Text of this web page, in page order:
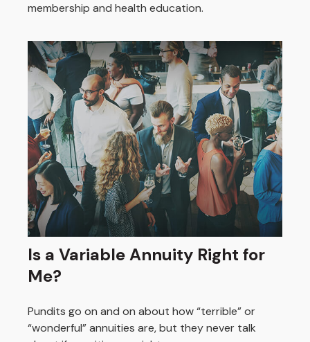
membership and health education.
Is a Variable Annuity Right for
Me?
Pundits go on and on about how “terrible” or
“wonderful” annuities are, but they never talk